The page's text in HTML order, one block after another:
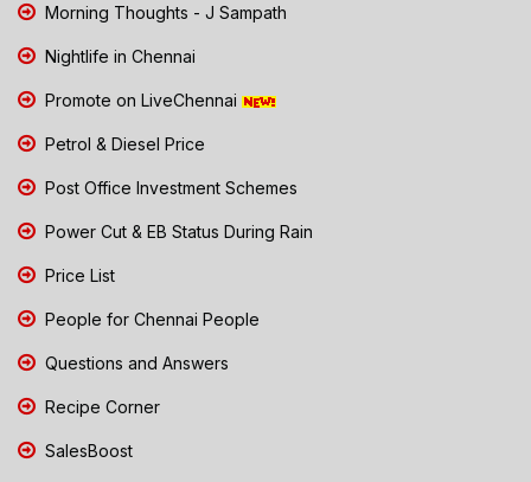
Morning Thoughts - J Sampath
Nightlife in Chennai
Promote on LiveChennai
Petrol & Diesel Price
Post Office Investment Schemes
Power Cut & EB Status During Rain
Price List
People for Chennai People
Questions and Answers
Recipe Corner
SalesBoost